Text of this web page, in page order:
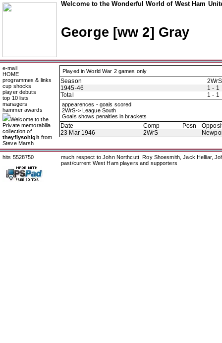
Welcome to the Wonderful World of West Ham
George [ww 2] Gray
e-mail
HOME
programmes & links
cup shocks
player debuts
top 10 lists
managers
hammer awards
Welcome to the
Private memorabilia
collection of
theyflysohigh from
Steve Marsh
Played in World War 2 games only
Season
2WrS
1945-46
1 - 1
Total
1 - 1
appearences - goals scored
2WrS-> League South
Goals shows penalties in brackets
Date Comp Posn
23 Mar 1946
2WrS
hits 5528750
much respect to John Northcutt, Roy Shoesmith, Jack Helliar,
past/current West Ham players and supporters